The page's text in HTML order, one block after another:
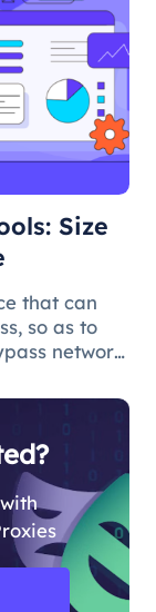
Size
that can
so as to
network
IP pool, the